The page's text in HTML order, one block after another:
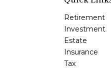
Retirement
Investment
Estate
Insurance
Tax